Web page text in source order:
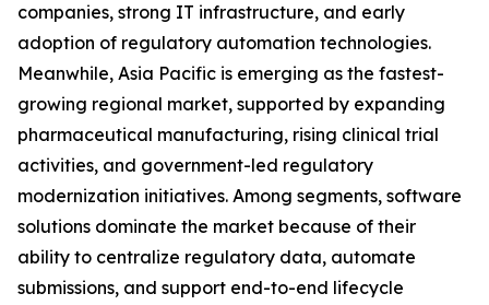
companies, strong IT infrastructure, and early
adoption of regulatory automation technologies.
Meanwhile, Asia Pacific is emerging as the fastest-
growing regional market, supported by expanding
pharmaceutical manufacturing, rising clinical trial
activities, and government-led regulatory
modernization initiatives. Among segments, software
solutions dominate the market because of their
ability to centralize regulatory data, automate
submissions, and support end-to-end lifecycle